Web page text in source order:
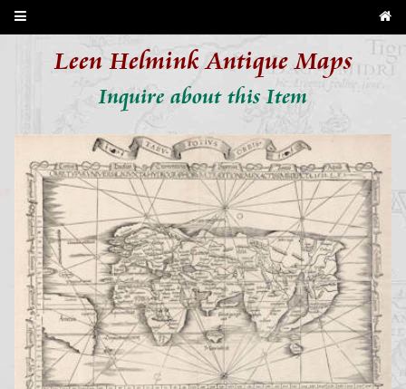
Leen Helmink Antique Maps
Inquire about this Item